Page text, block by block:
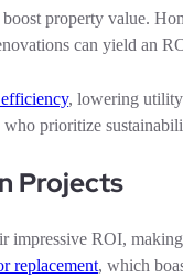
property value.
can yield an
, lowering utility
prioritize
Projects
impressive ROI,
replacement, which